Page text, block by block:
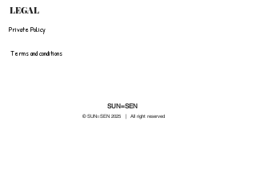
LEGAL
Terms and conditions
Private Policy
SUN=SEN
© SUN=SEN 2025 | All right reserved